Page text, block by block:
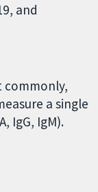
and
commonly,
a single
IgG, IgM).